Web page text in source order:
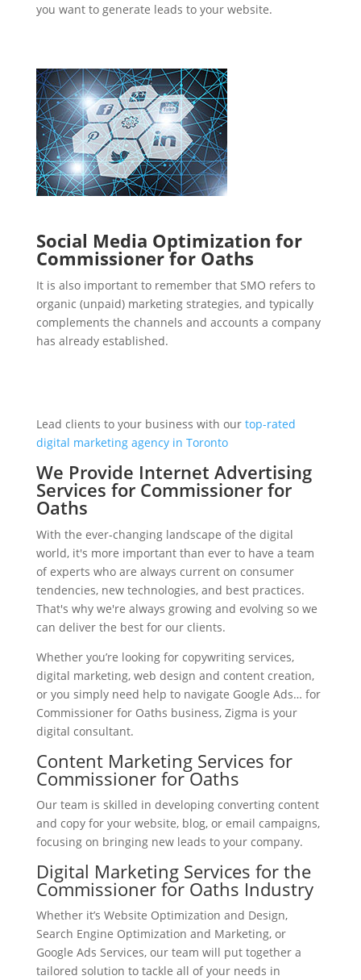
you want to generate leads to your website.
Social Media Optimization for
Commissioner for Oaths
It is also important to remember that SMO refers to
organic (unpaid) marketing strategies, and typically
complements the channels and accounts a company
has already established.
Lead clients to your business with our top-rated
digital marketing agency in Toronto
We Provide Internet Advertising
Services for Commissioner for
Oaths
With the ever-changing landscape of the digital
world, it's more important than ever to have a team
of experts who are always current on consumer
tendencies, new technologies, and best practices.
That's why we're always growing and evolving so we
can deliver the best for our clients.
Whether you’re looking for copywriting services,
digital marketing, web design and content creation,
or you simply need help to navigate Google Ads… for
Commissioner for Oaths business, Zigma is your
digital consultant.
Content Marketing Services for
Commissioner for Oaths
Our team is skilled in developing converting content
and copy for your website, blog, or email campaigns,
focusing on bringing new leads to your company.
Digital Marketing Services for the
Commissioner for Oaths Industry
Whether it’s Website Optimization and Design,
Search Engine Optimization and Marketing, or
Google Ads Services, our team will put together a
tailored solution to tackle all of your needs in